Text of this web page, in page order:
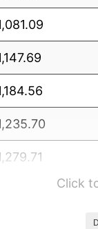
Click